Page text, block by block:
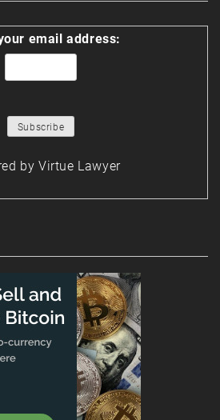
email address:
by Virtue Lawyer